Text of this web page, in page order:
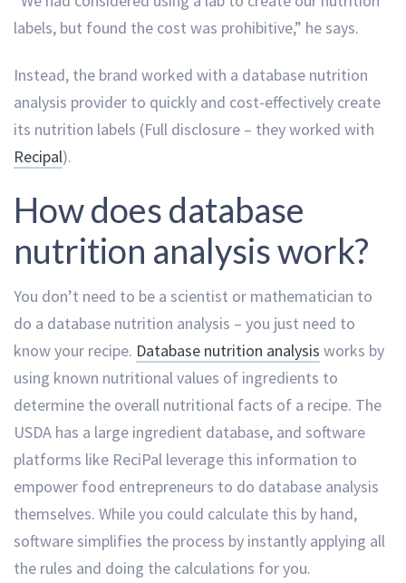
labels, but found the cost was prohibitive,” he says.
Instead, the brand worked with a database nutrition
analysis provider to quickly and cost-effectively create
its nutrition labels (Full disclosure – they worked with
Recipal).
How does database
nutrition analysis work?
You don’t need to be a scientist or mathematician to
do a database nutrition analysis – you just need to
know your recipe. Database nutrition analysis works by
using known nutritional values of ingredients to
determine the overall nutritional facts of a recipe. The
USDA has a large ingredient database, and software
platforms like ReciPal leverage this information to
empower food entrepreneurs to do database analysis
themselves. While you could calculate this by hand,
software simplifies the process by instantly applying all
the rules and doing the calculations for you.